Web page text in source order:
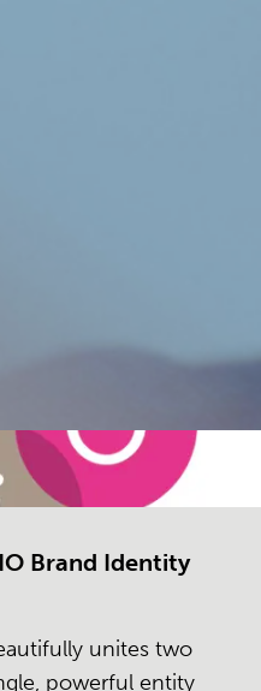
Brand Identity
unites two
powerful entity